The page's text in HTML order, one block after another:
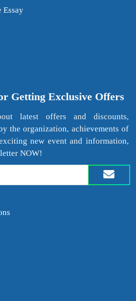
Essay
Getting Exclusive Offers
latest offers and discounts,
the organization, achievements of
new event and information,
NOW!